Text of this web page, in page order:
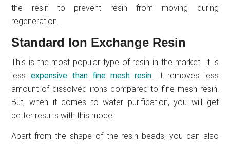
the resin to prevent resin from moving during
regeneration.
Standard Ion Exchange Resin
This is the most popular type of resin in the market. It is
less expensive than fine mesh resin. It removes less
amount of dissolved irons compared to fine mesh resin.
But, when it comes to water purification, you will get
better results with this model.
Apart from the shape of the resin beads, you can also